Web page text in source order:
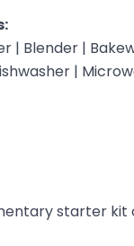
| Blender |
|
starter